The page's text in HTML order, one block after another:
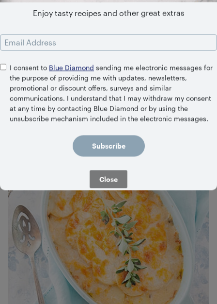
Related Recipes
Enjoy tasty recipes and other great extras
Email Address
I consent to Blue Diamond sending me electronic messages for
the purpose of providing me with updates, newsletters,
promotional or discount offers, surveys and similar
communications. I understand that I may withdraw my consent
at any time by contacting Blue Diamond or by using the
unsubscribe mechanism included in the electronic messages.
Subscribe
Close